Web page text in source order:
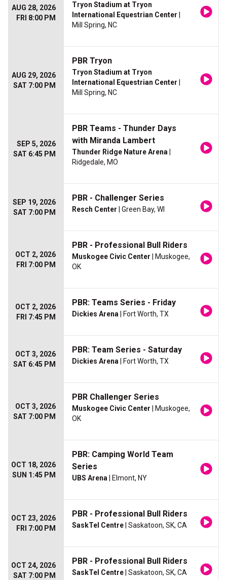
AUG 28, 2026
FRI 8:00 PM
Tryon Stadium at Tryon
International Equestrian Center
Mill Spring, NC
AUG 29, 2026
SAT 7:00 PM
PBR Tryon
Tryon Stadium at Tryon
International Equestrian Center
Mill Spring, NC
SEP 5, 2026
SAT 6:45 PM
PBR Teams - Thunder Days
with Miranda Lambert
Thunder Ridge Nature Arena
Ridgedale, MO
SEP 19, 2026
SAT 7:00 PM
PBR - Challenger Series
Resch Center | Green Bay, WI
OCT 2, 2026
FRI 7:00 PM
PBR - Professional Bull Riders
Muskogee Civic Center | Muskogee,
OK
OCT 2, 2026
FRI 7:45 PM
PBR: Teams Series - Friday
Dickies Arena | Fort Worth, TX
OCT 3, 2026
SAT 6:45 PM
PBR: Team Series - Saturday
Dickies Arena | Fort Worth, TX
OCT 3, 2026
SAT 7:00 PM
PBR Challenger Series
Muskogee Civic Center | Muskogee,
OK
OCT 18, 2026
SUN 1:45 PM
PBR: Camping World Team
Series
UBS Arena | Elmont, NY
OCT 23, 2026
FRI 7:00 PM
PBR - Professional Bull Riders
SaskTel Centre | Saskatoon, SK, CA
OCT 24, 2026
SAT 7:00 PM
PBR - Professional Bull Riders
SaskTel Centre | Saskatoon, SK, CA